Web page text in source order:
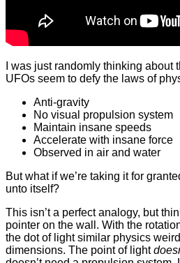
I was just randomly thinking about
UFOs seem to defy the laws of
Anti-gravity
No visual propulsion system
Maintain insane speeds
Accelerate with insane force
Observed in air and water
But what if we’re taking it for
unto itself?
This isn’t a perfect analogy, but
pointer on the wall. With the
the dot of light similar physics
dimensions. The point of light